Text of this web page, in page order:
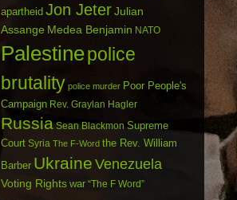
apartheid Jon Jeter Julian
Assange Medea Benjamin NATO
Palestinepolice
brutality police murder Poor People's
Campaign Rev. Graylan Hagler
Russia Sean Blackmon Supreme
Court Syria The F-Word the Rev. William
Barber Ukraine Venezuela
Voting Rights war “The F Word”